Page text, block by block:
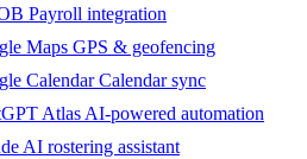
Payroll integration
Maps GPS & geofencing
Calendar Calendar sync
AtlasAI-powered automation
AI rostering assistant